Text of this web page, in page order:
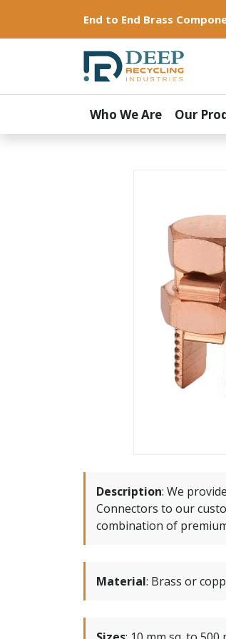
End to End Brass
Who We Are Our
Description: We
Connectors to our
combination of
Material: Brass or